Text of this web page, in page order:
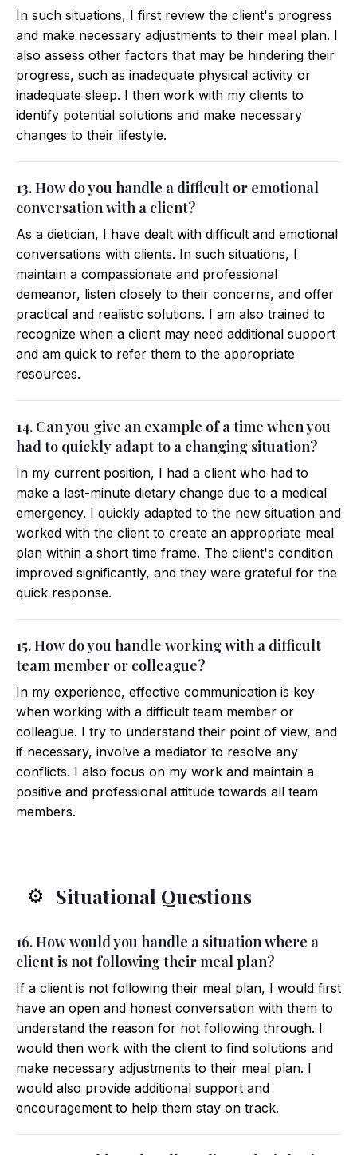
In such situations, I first review the client's progress
and make necessary adjustments to their meal plan. I
also assess other factors that may be hindering their
progress, such as inadequate physical activity or
inadequate sleep. I then work with my clients to
identify potential solutions and make necessary
changes to their lifestyle.
13. How do you handle a difficult or emotional
conversation with a client?
As a dietician, I have dealt with difficult and emotional
conversations with clients. In such situations, I
maintain a compassionate and professional
demeanor, listen closely to their concerns, and offer
practical and realistic solutions. I am also trained to
recognize when a client may need additional support
and am quick to refer them to the appropriate
resources.
14. Can you give an example of a time when you
had to quickly adapt to a changing situation?
In my current position, I had a client who had to
make a last-minute dietary change due to a medical
emergency. I quickly adapted to the new situation and
worked with the client to create an appropriate meal
plan within a short time frame. The client's condition
improved significantly, and they were grateful for the
quick response.
15. How do you handle working with a difficult
team member or colleague?
In my experience, effective communication is key
when working with a difficult team member or
colleague. I try to understand their point of view, and
if necessary, involve a mediator to resolve any
conflicts. I also focus on my work and maintain a
positive and professional attitude towards all team
members.
⚙️ Situational Questions
16. How would you handle a situation where a
client is not following their meal plan?
If a client is not following their meal plan, I would first
have an open and honest conversation with them to
understand the reason for not following through. I
would then work with the client to find solutions and
make necessary adjustments to their meal plan. I
would also provide additional support and
encouragement to help them stay on track.